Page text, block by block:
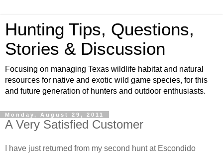
Hunting Tips, Questions,
Stories & Discussion
Focusing on managing Texas wildlife habitat and natural
resources for native and exotic wild game species, for this
and future generation of hunters and outdoor enthusiasts.
Monday, August 29, 2011
A Very Satisfied Customer
I have just returned from my second hunt at Escondido